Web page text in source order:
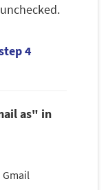
4
as" in
Gmail